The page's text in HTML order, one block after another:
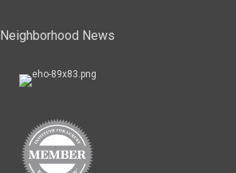
Neighborhood News